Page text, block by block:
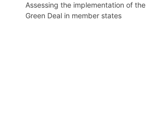
Assessing the implementation of the
Green Deal in member states